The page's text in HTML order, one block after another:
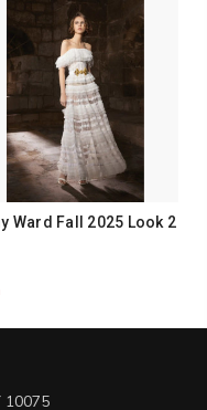
Ward Fall 2025 Look 2
10075